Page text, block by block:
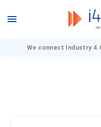
We connect Industry